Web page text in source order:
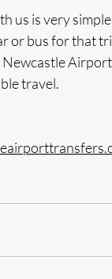
us is very
or bus for that
Newcastle
travel.